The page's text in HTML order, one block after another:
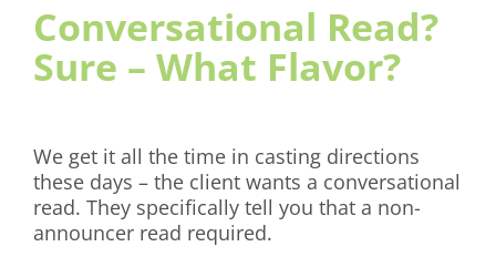
Conversational Read?
Sure – What Flavor?
We get it all the time in casting directions
these days – the client wants a conversational
read. They specifically tell you that a non-
announcer read required.